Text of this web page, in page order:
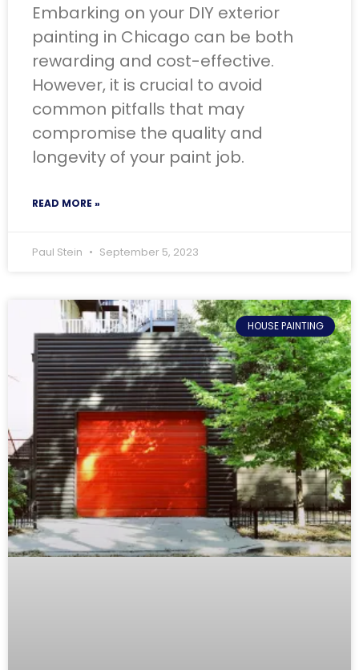
Embarking on your DIY exterior
painting in Chicago can be both
rewarding and cost-effective.
However, it is crucial to avoid
common pitfalls that may
compromise the quality and
longevity of your paint job.
READ MORE »
Paul Stein September 5, 2023
HOUSE PAINTING